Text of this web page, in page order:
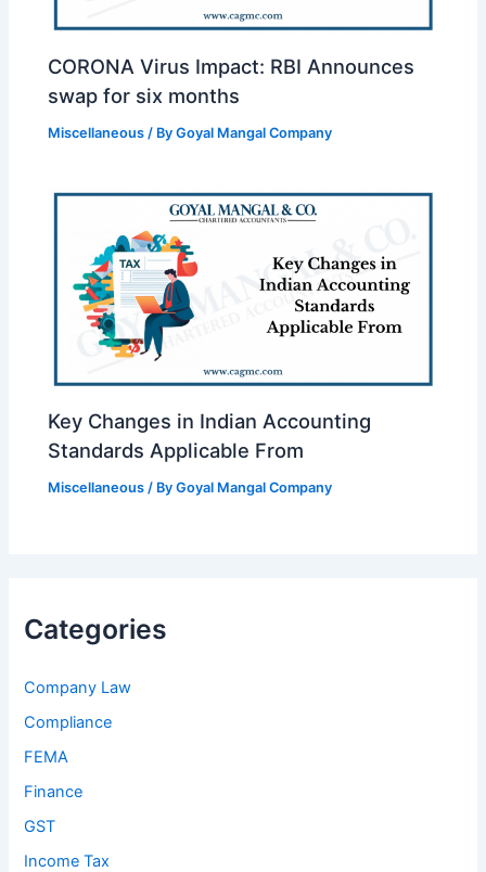
CORONA Virus Impact: RBI Announces
swap for six months
Miscellaneous / ByGoyal Mangal Company
Key Changes in Indian Accounting
Standards Applicable From
Miscellaneous / ByGoyal Mangal Company
Categories
Company Law
Compliance
FEMA
Finance
GST
Income Tax